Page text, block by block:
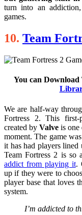
turn into an
games.
10. Team
You can Download
We are half-way
Fortress 2. This first-
created by Valve is one
moment. The game
it has had players
Team Fortress 2 is so
addict from playing it.
up if they were to
player base that loves
system.
I’m addicted to